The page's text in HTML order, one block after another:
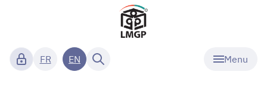
Menu
FR EN